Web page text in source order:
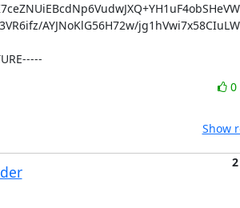
AYJNoKlG56H72w/
0
Show